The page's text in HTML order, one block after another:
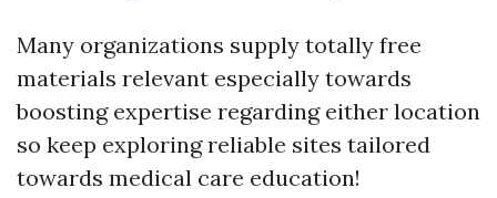
Many organizations supply totally free
materials relevant especially towards
boosting expertise regarding either location
so keep exploring reliable sites tailored
towards medical care education!